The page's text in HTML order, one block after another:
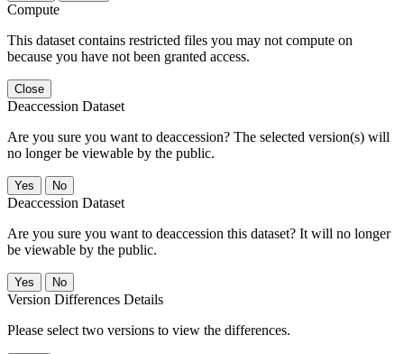
Compute
This dataset contains restricted files you may not compute on
because you have not been granted access.
Close
Deaccession Dataset
Are you sure you want to deaccession? The selected version(s) will
no longer be viewable by the public.
No
Deaccession Dataset
Are you sure you want to deaccession this dataset? It will no longer
be viewable by the public.
No
Version Differences Details
Please select two versions to view the differences.